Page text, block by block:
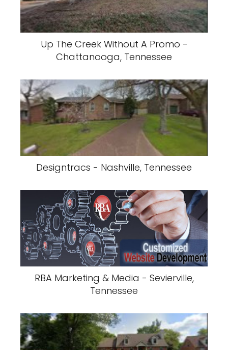
Up The Creek Without A Promo -
Chattanooga, Tennessee
Designtracs - Nashville, Tennessee
RBA Marketing & Media - Sevierville,
Tennessee